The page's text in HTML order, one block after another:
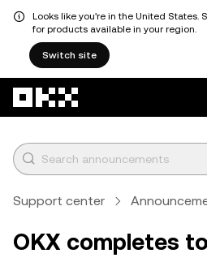
Looks like you're in the United States.
for products available in your region.
Switch site
Support center
OKX completes